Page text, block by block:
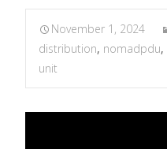
November 1, 2024
distribution, nomadpdu,
unit